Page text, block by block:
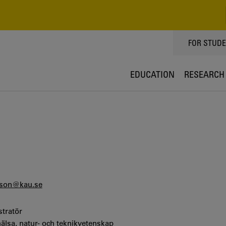
TOPPMENY
FOR
EDUCATION RESEARCH
natur- och teknikvetenskap